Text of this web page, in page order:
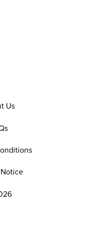
AND SOCIAL
Us